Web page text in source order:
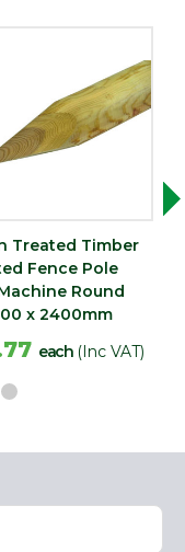
to the nearest
of reference.
the metric
before
Treated Timber
Fence Pole
Round
x 2400mm
each (Inc VAT)